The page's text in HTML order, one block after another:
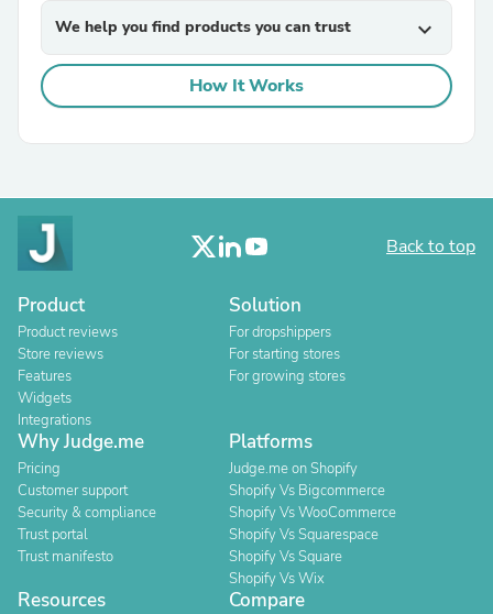
We help you find products you can trust expand_more
How It Works
Back to top
Product
Product reviews
Store reviews
Features
Widgets
Integrations
Solution
For dropshippers
For starting stores
For growing stores
Why Judge.me
Pricing
Customer support
Security & compliance
Trust portal
Trust manifesto
Platforms
Judge.me on Shopify
Shopify Vs Bigcommerce
Shopify Vs WooCommerce
Shopify Vs Squarespace
Shopify Vs Square
Shopify Vs Wix
Resources Compare